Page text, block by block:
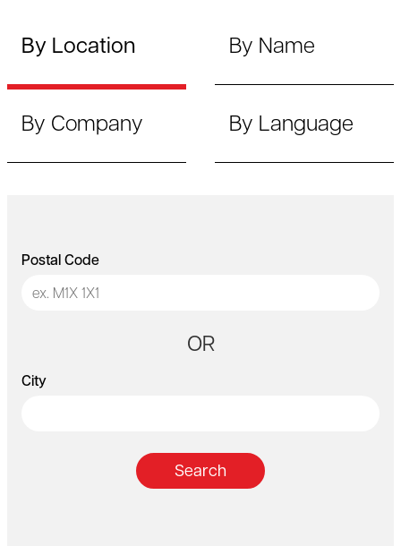
By Location By Name
By Company By Language
Postal Code
OR
City
Search